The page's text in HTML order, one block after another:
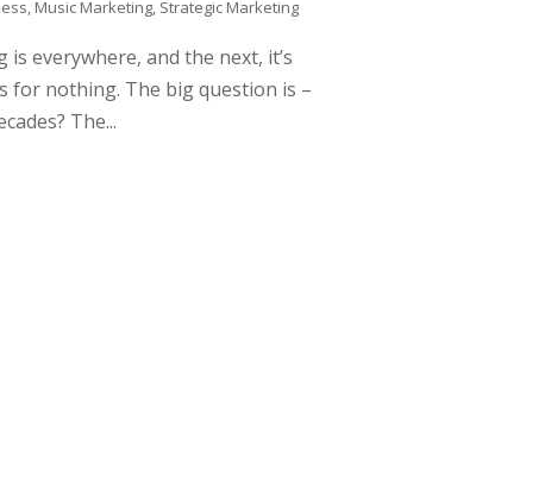
, Music Marketing, Strategic Marketing
everywhere, and the next, it’s
for nothing. The big question is –
The...